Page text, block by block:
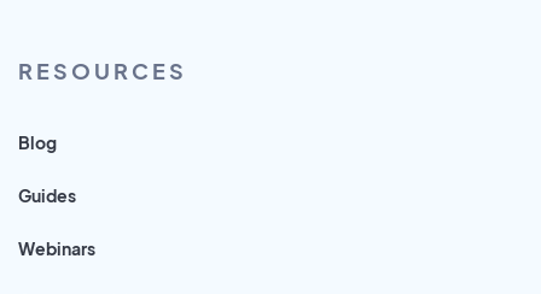
RESOURCES
Blog
Guides
Webinars